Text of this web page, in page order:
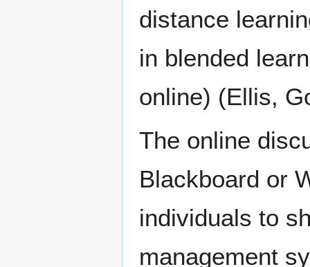
distance
in blended
online) (Ellis,
The online
Blackboard or
individuals to
management